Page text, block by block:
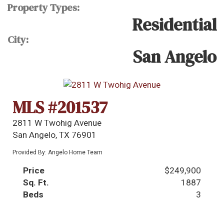
Property Types:
Residential
City:
San Angelo
MLS #201537
2811 W Twohig Avenue
San Angelo, TX 76901
Provided By: Angelo Home Team
Price
$249,900
Sq. Ft.
1887
Beds
3